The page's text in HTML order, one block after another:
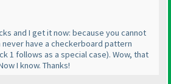
and I get it now: because you cannot
have a checkerboard pattern
1 follows as a special case). Wow, that
I know. Thanks!